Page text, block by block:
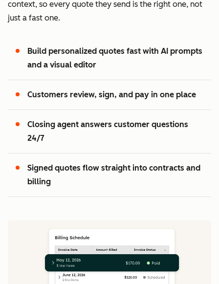
4
0
2
3
context, so every quote they send is the right one, not
just a fast one.
Build personalized quotes fast with AI prompts
and a visual editor
Customers review, sign, and pay in one place
Closing agent answers customer questions
24/7
Signed quotes flow straight into contracts and
billing